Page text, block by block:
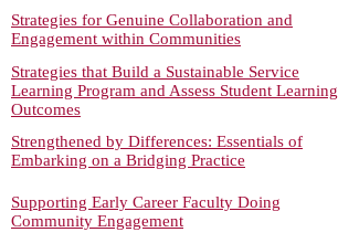
Strategies for Genuine Collaboration and
Engagement within Communities
Strategies that Build a Sustainable Service
Learning Program and Assess Student Learning
Outcomes
Strengthened by Differences: Essentials of
Embarking on a Bridging Practice
Supporting Early Career Faculty Doing
Community Engagement